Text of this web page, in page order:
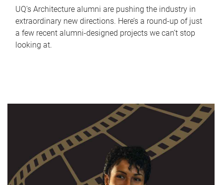
UQ's Architecture alumni are pushing the industry in
extraordinary new directions. Here’s a round-up of just
a few recent alumni-designed projects we can’t stop
looking at.